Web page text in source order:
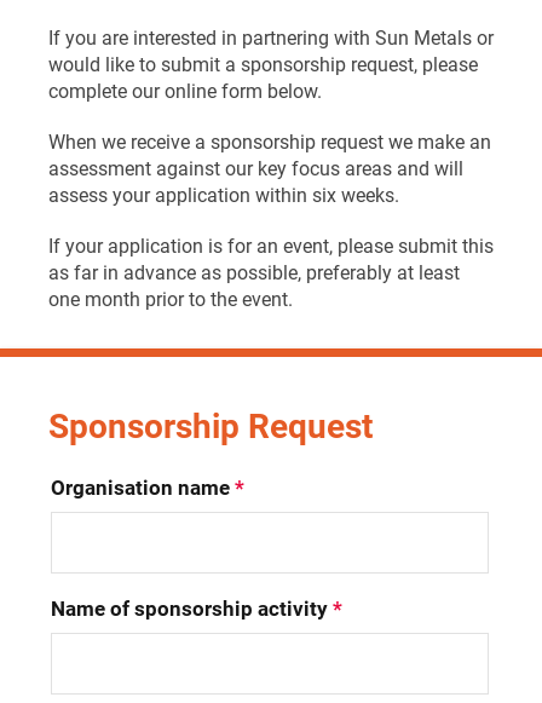
If you are interested in partnering with Sun Metals or
would like to submit a sponsorship request, please
complete our online form below.
When we receive a sponsorship request we make an
assessment against our key focus areas and will
assess your application within six weeks.
If your application is for an event, please submit this
as far in advance as possible, preferably at least
one month prior to the event.
Sponsorship Request
Organisation name*
Name of sponsorship activity*